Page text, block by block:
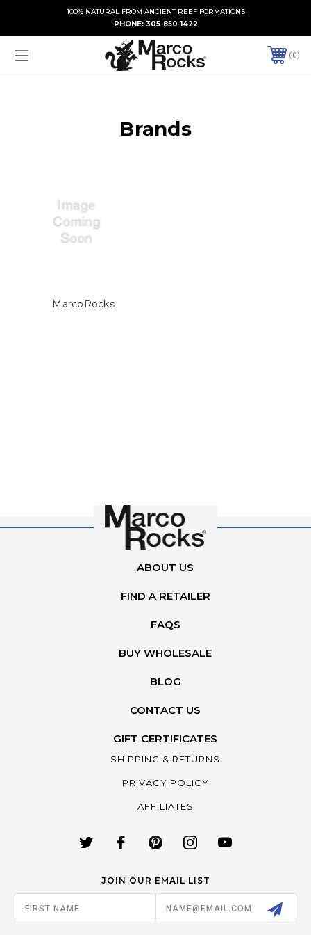
100% NATURAL FROM ANCIENT REEF FORMATIONS
PHONE: 305-850-1422
0
Brands
MarcoRocks
ABOUT US
FIND A RETAILER
FAQS
BUY WHOLESALE
BLOG
CONTACT US
GIFT CERTIFICATES
SHIPPING & RETURNS
PRIVACY POLICY
AFFILIATES
JOIN OUR EMAIL LIST
Address